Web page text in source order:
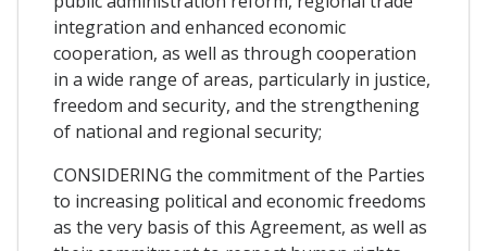
integration and enhanced economic
cooperation, as well as through cooperation
in a wide range of areas, particularly in justice,
freedom and security, and the strengthening
of national and regional security;
CONSIDERING the commitment of the Parties
to increasing political and economic freedoms
as the very basis of this Agreement, as well as